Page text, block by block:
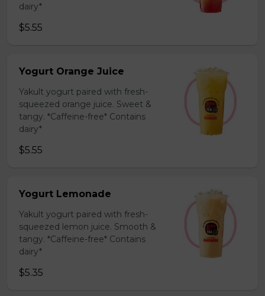
dairy*
$5.55
Yogurt Orange Juice
Yakult yogurt paired with fresh-
squeezed orange juice. Sweet &
tangy. *Caffeine-free* Contains
dairy*
$5.55
Yogurt Lemonade
Yakult yogurt paired with fresh-
squeezed lemon juice. Smooth &
tangy. *Caffeine-free* Contains
dairy*
$5.35